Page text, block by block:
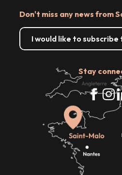
Don't miss any news from
I would like to
Stay